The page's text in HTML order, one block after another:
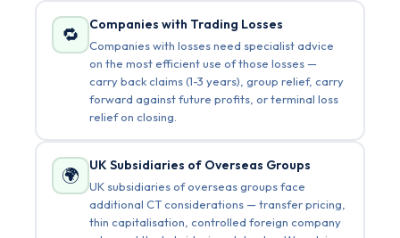
🔁 Companies with Trading Losses
Companies with losses need specialist advice
on the most efficient use of those losses —
carry back claims (1-3 years), group relief, carry
forward against future profits, or terminal loss
relief on closing.
🌍 UK Subsidiaries of Overseas Groups
UK subsidiaries of overseas groups face
additional CT considerations — transfer pricing,
thin capitalisation, controlled foreign company